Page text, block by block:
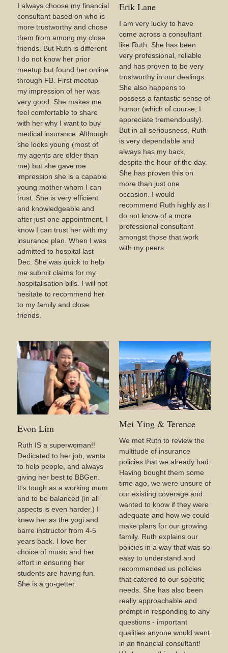
I always choose my financial
consultant based on who is
more trustworthy and chose
them from among my close
friends. But Ruth is different
I do not know her prior
meetup but found her online
through FB. First meetup
my impression of her was
very good. She makes me
feel comfortable to share
with her why I want to buy
medical insurance. Although
she looks young (most of
my agents are older than
me) but she gave me
impression she is a capable
young mother whom I can
trust. She is very efficient
and knowledgeable and
after just one appointment, I
know I can trust her with my
insurance plan. When I was
admitted to hospital last
Dec. She was quick to help
me submit claims for my
hospitalisation bills. I will not
hesitate to recommend her
to my family and close
friends.
Erik Lane
I am very lucky to have
come across a consultant
like Ruth. She has been
very professional, reliable
and has proven to be very
trustworthy in our dealings.
She also happens to
possess a fantastic sense of
humor (which of course, I
appreciate tremendously).
But in all seriousness, Ruth
is very dependable and
always has my back,
despite the hour of the day.
She has proven this on
more than just one
occasion. I would
recommend Ruth highly as I
do not know of a more
professional consultant
amongst those that work
with my peers.
Evon Lim
Ruth IS a superwoman!!
Dedicated to her job, wants
to help people, and always
giving her best to BBGen.
It's tough as a working mum
and to be balanced (in all
aspects is even harder.) I
knew her as the yogi and
barre instructor from 4-5
years back. I love her
choice of music and her
effort in ensuring her
students are having fun.
She is a go-getter.
Mei Ying & Terence
We met Ruth to review the
multitude of insurance
policies that we already had.
Having bought them some
time ago, we were unsure of
our existing coverage and
wanted to know if they were
adequate and how we could
make plans for our growing
family. Ruth explains our
policies in a way that was so
easy to understand and
recommended us policies
that catered to our specific
needs. She has also been
really approachable and
prompt in responding to any
questions - important
qualities anyone would want
in an financial consultant!